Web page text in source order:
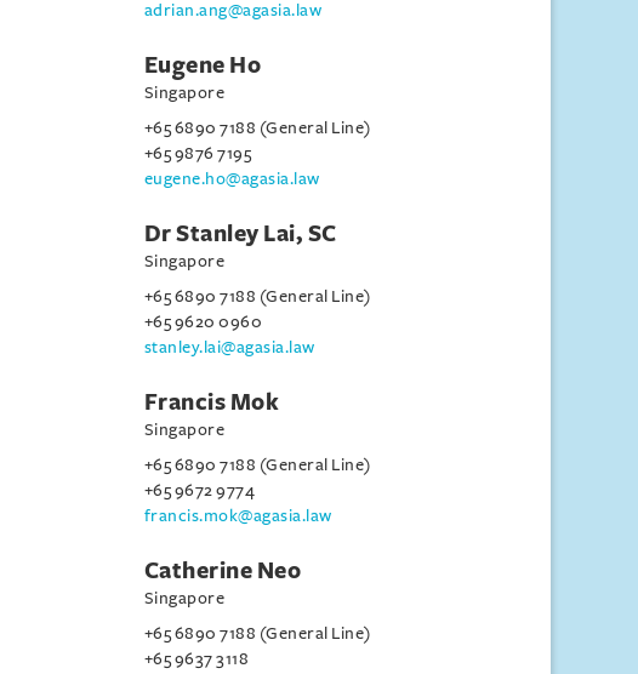
adrian.ang@agasia.law
Eugene Ho
Singapore
+65 6890 7188 (General Line)
+65 9876 7195
eugene.ho@agasia.law
Dr Stanley Lai, SC
Singapore
+65 6890 7188 (General Line)
+65 9620 0960
stanley.lai@agasia.law
Francis Mok
Singapore
+65 6890 7188 (General Line)
+65 9672 9774
francis.mok@agasia.law
Catherine Neo
Singapore
+65 6890 7188 (General Line)
+65 9637 3118